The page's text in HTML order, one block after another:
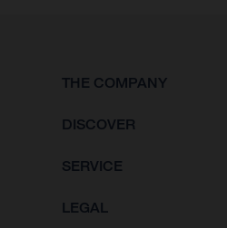
THE COMPANY
DISCOVER
SERVICE
LEGAL